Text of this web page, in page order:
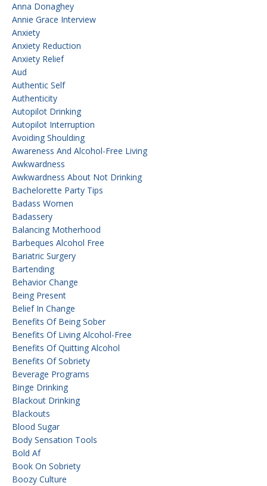
Anna Donaghey
Annie Grace Interview
Anxiety
Anxiety Reduction
Anxiety Relief
Aud
Authentic Self
Authenticity
Autopilot Drinking
Autopilot Interruption
Avoiding Shoulding
Awareness And Alcohol-Free Living
Awkwardness
Awkwardness About Not Drinking
Bachelorette Party Tips
Badass Women
Badassery
Balancing Motherhood
Barbeques Alcohol Free
Bariatric Surgery
Bartending
Behavior Change
Being Present
Belief In Change
Benefits Of Being Sober
Benefits Of Living Alcohol-Free
Benefits Of Quitting Alcohol
Benefits Of Sobriety
Beverage Programs
Binge Drinking
Blackout Drinking
Blackouts
Blood Sugar
Body Sensation Tools
Bold Af
Book On Sobriety
Boozy Culture